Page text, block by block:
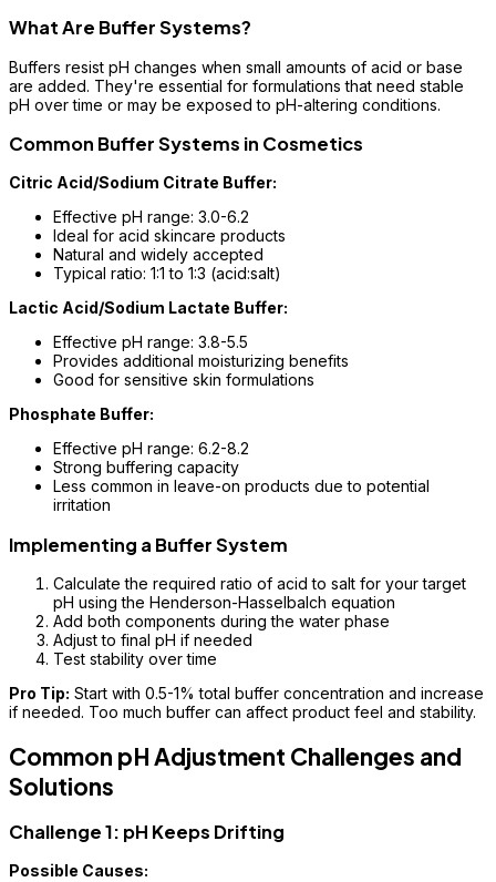
What Are Buffer Systems?
Buffers resist pH changes when small amounts of acid or base
are added. They're essential for formulations that need stable
pH over time or may be exposed to pH-altering conditions.
Common Buffer Systems in Cosmetics
Citric Acid/Sodium Citrate Buffer:
Effective pH range: 3.0-6.2
Ideal for acid skincare products
Natural and widely accepted
Typical ratio: 1:1 to 1:3 (acid:salt)
Lactic Acid/Sodium Lactate Buffer:
Effective pH range: 3.8-5.5
Provides additional moisturizing benefits
Good for sensitive skin formulations
Phosphate Buffer:
Effective pH range: 6.2-8.2
Strong buffering capacity
Less common in leave-on products due to potential
irritation
Implementing a Buffer System
Calculate the required ratio of acid to salt for your target
pH using the Henderson-Hasselbalch equation
Add both components during the water phase
Adjust to final pH if needed
Test stability over time
Pro Tip: Start with 0.5-1% total buffer concentration and increase
if needed. Too much buffer can affect product feel and stability.
Common pH Adjustment Challenges and
Solutions
Challenge 1: pH Keeps Drifting
Possible Causes: